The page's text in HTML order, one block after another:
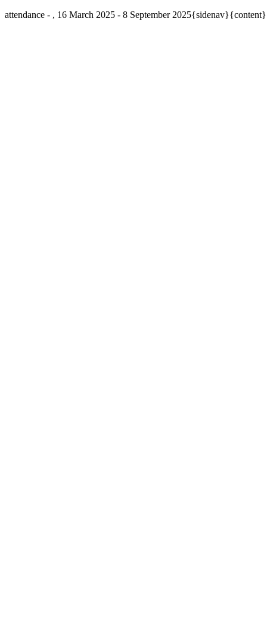
attendance - , 16 March 2025 - 8 September 2025{sidenav}{content}